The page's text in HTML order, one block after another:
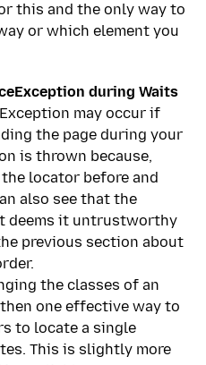
this and the only way to
or which element you
during Waits
may occur if
the page during your
is thrown because,
locator before and
also see that the
deems it untrustworthy
previous section about
the classes of an
one effective way to
to locate a single
This is slightly more